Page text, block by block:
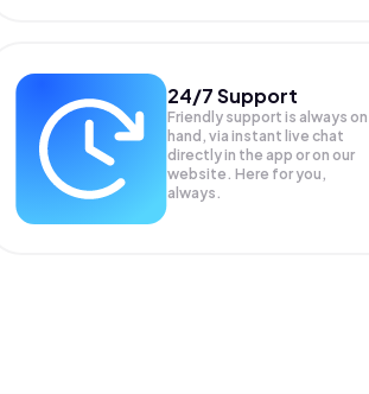
24/7 Support
Friendly support is always on
hand, via instant live chat
directly in the app or on our
website. Here for you,
always.